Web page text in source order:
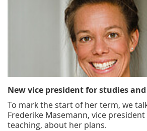
New vice president for studies
To mark the start of her term, we
Frederike Masemann, vice
teaching, about her plans.